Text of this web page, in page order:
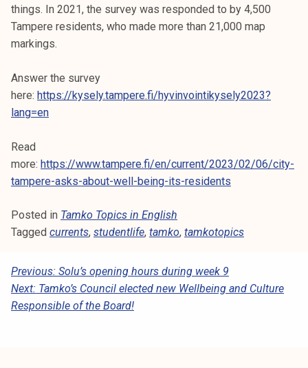
things. In 2021, the survey was responded to by 4,500
Tampere residents, who made more than 21,000 map
markings.
Answer the survey
here: https://kysely.tampere.fi/hyvinvointikysely2023?
lang=en
Read
more: https://www.tampere.fi/en/current/2023/02/06/city-
tampere-asks-about-well-being-its-residents
Posted in Tamko Topics in English
Tagged currents, studentlife, tamko, tamkotopics
P
O
Previous: Solu’s opening hours during week 9
Next: Tamko’s Council elected new Wellbeing and Culture
Responsible of the Board!